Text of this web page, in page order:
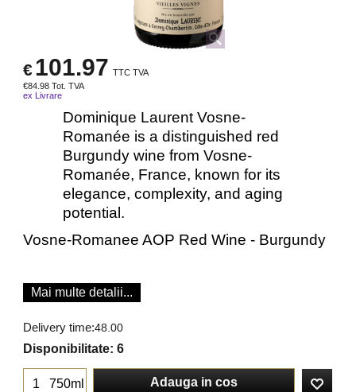
€101.97 TTC TVA
€84.98 Tot. TVA
ex Livrare
Dominique Laurent Vosne-
Romanée is a distinguished red
Burgundy wine from Vosne-
Romanée, France, known for its
elegance, complexity, and aging
potential.
Vosne-Romanee AOP Red Wine - Burgundy
Mai multe detalii...
Delivery time:48.00
Disponibilitate: 6
750ml Adauga in cos